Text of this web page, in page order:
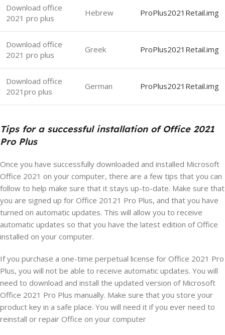
Download office
2021 pro plus
Hebrew ProPlus2021Retail.img
Download office
2021 pro plus
Greek ProPlus2021Retail.img
Download office
2021pro plus
German ProPlus2021Retail.img
Tips for a successful installation of Office 2021
Pro Plus
Once you have successfully downloaded and installed Microsoft
Office 2021 on your computer, there are a few tips that you can
follow to help make sure that it stays up-to-date. Make sure that
you are signed up for Office 20121 Pro Plus, and that you have
turned on automatic updates. This will allow you to receive
automatic updates so that you have the latest edition of Office
installed on your computer.
If you purchase a one-time perpetual license for Office 2021 Pro
Plus, you will not be able to receive automatic updates. You will
need to download and install the updated version of Microsoft
Office 2021 Pro Plus manually. Make sure that you store your
product key in a safe place. You will need it if you ever need to
reinstall or repair Office on your computer